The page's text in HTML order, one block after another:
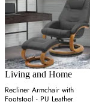
Living and Home
Recliner Armchair with
Footstool - PU Leather